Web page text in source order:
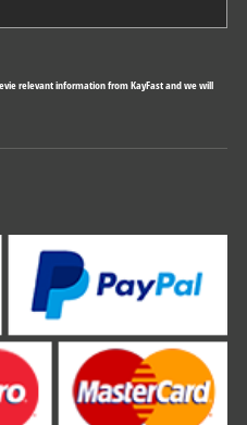
relevant information from KayFast and we will